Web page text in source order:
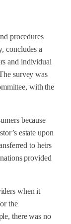
procedures
concludes a
and individual
survey was
with the
because
estate upon
to heirs
provided
when it
the
there was no